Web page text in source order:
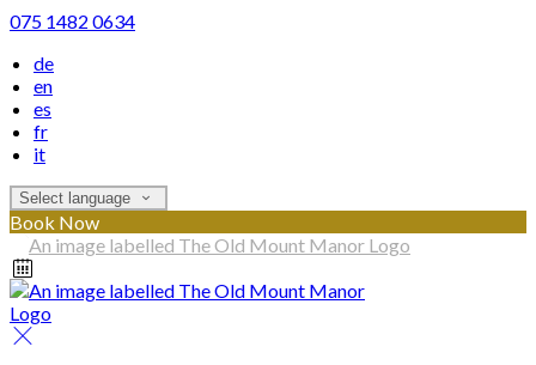
075 1482 0634
de
en
es
fr
it
Select language
Book Now